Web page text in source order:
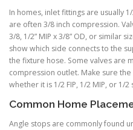
In homes, inlet fittings are usually
are often 3/8 inch compression.
3/8, 1/2” MIP x 3/8” OD, or similar
show which side connects to the
the fixture hose. Some valves are
compression outlet. Make sure
whether it is 1/2 FIP, 1/2 MIP, or 1/2
Common Home
Angle stops are commonly found